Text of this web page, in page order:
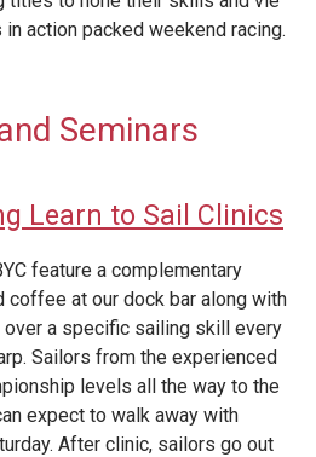
action packed weekend racing.
Seminars
Learn to Sail Clinics
feature a complementary
coffee at our dock bar along with
a specific sailing skill every
Sailors from the experienced
levels all the way to the
expect to walk away with
After clinic, sailors go out